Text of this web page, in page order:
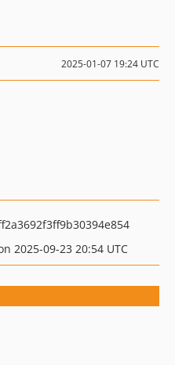
2025-01-07 19:24 UTC
2025-09-23 20:54 UTC